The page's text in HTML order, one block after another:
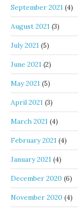
September 2021 (4)
August 2021 (3)
July 2021 (5)
June 2021 (2)
May 2021 (5)
April 2021 (3)
March 2021 (4)
February 2021 (4)
January 2021 (4)
December 2020 (6)
November 2020 (4)